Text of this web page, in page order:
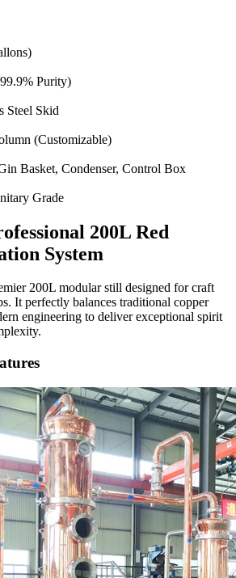
Purity)
Steel Skid
(Customizable)
Basket, Condenser, Control Box
Grade
200L Red
System
200L modular still designed for craft
It perfectly balances traditional copper
engineering to deliver exceptional spirit